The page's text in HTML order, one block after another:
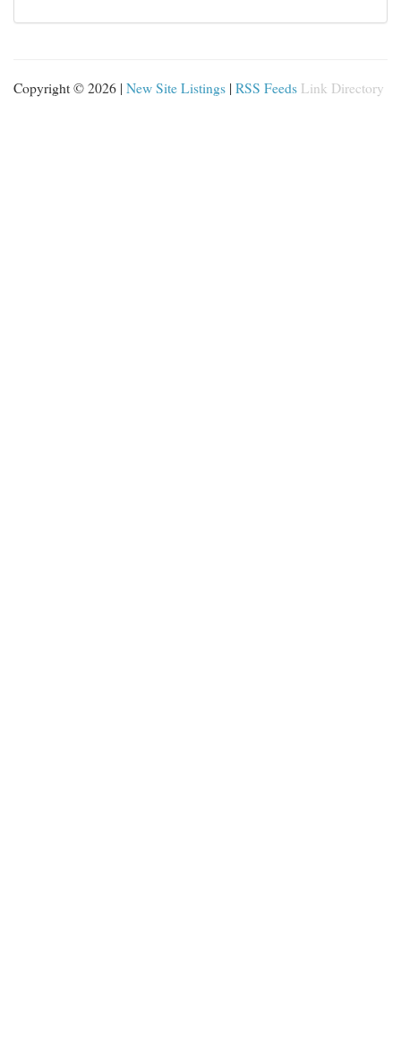
Copyright © 2026 | New Site Listings | RSS Feeds Link Directory